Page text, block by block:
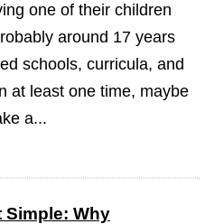
one of their children
around 17 years
schools, curricula, and
at least one time, maybe
a...
Simple: Why